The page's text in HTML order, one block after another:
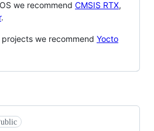
we recommend CMSIS RTX,
.
we recommend Yocto